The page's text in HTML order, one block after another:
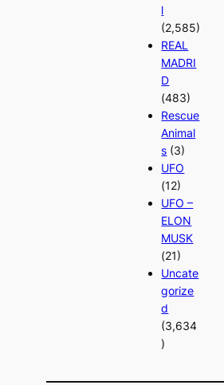
l
(2,585)
REAL
MADRI
D
(483)
Rescue
Animal
s (3)
UFO
(12)
UFO –
ELON
MUSK
(21)
Uncate
gorize
d
(3,634
)